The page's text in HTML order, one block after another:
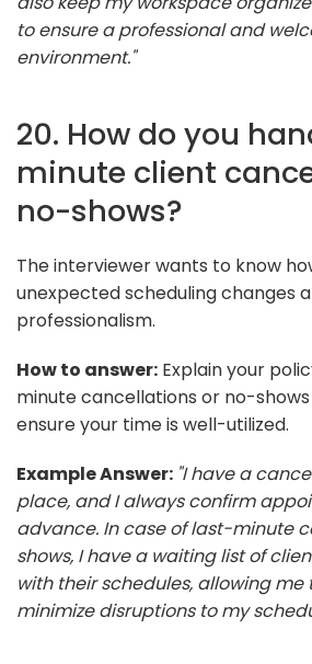
to ensure a professional and
environment."
20. How do you
minute client
no-shows?
The interviewer wants to know
unexpected scheduling changes
professionalism.
How to answer: Explain your
minute cancellations or no-
ensure your time is well-utilized.
Example Answer: "I have a
place, and I always confirm
advance. In case of last-minute
shows, I have a waiting list of
with their schedules, allowing
minimize disruptions to my